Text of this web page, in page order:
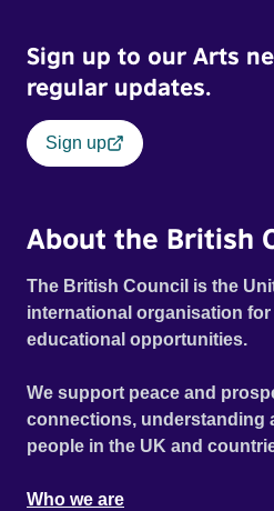
Sign up to our Arts
regular updates.
Sign up
About the British
The British Council is the
international organisation
educational opportunities.
We support peace and
connections, understanding
people in the UK and
Who we are